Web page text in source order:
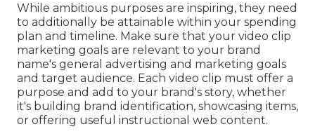
While ambitious purposes are inspiring, they need
to additionally be attainable within your spending
plan and timeline. Make sure that your video clip
marketing goals are relevant to your brand
name's general advertising and marketing goals
and target audience. Each video clip must offer a
purpose and add to your brand's story, whether
it's building brand identification, showcasing items,
or offering useful instructional web content.